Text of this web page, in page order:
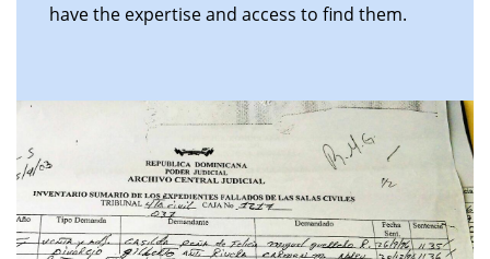
have the expertise and access to find them.